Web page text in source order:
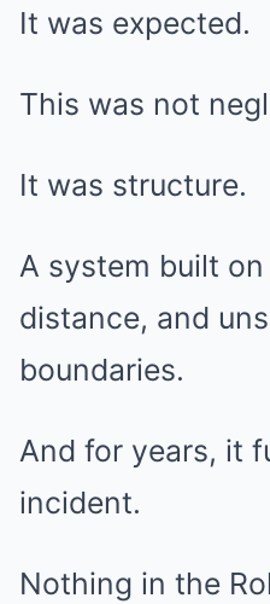
It was expected.
This was not
It was structure.
A system built
distance, and
boundaries.
And for years, it
incident.
Nothing in the